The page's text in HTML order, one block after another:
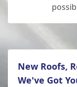
New Roofs,
We've Got